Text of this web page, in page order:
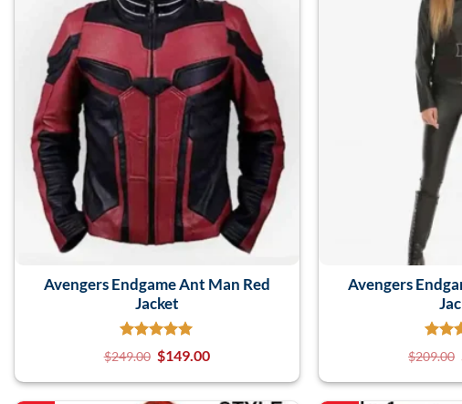
Avengers Endgame Ant Man Red
Jacket
$249.00 $149.00
Avengers
$209.00